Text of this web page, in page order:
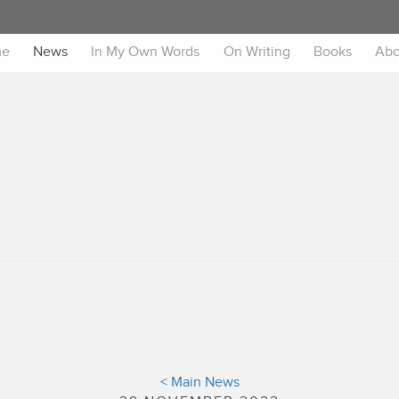
News In My Own Words On Writing Books
< Main News